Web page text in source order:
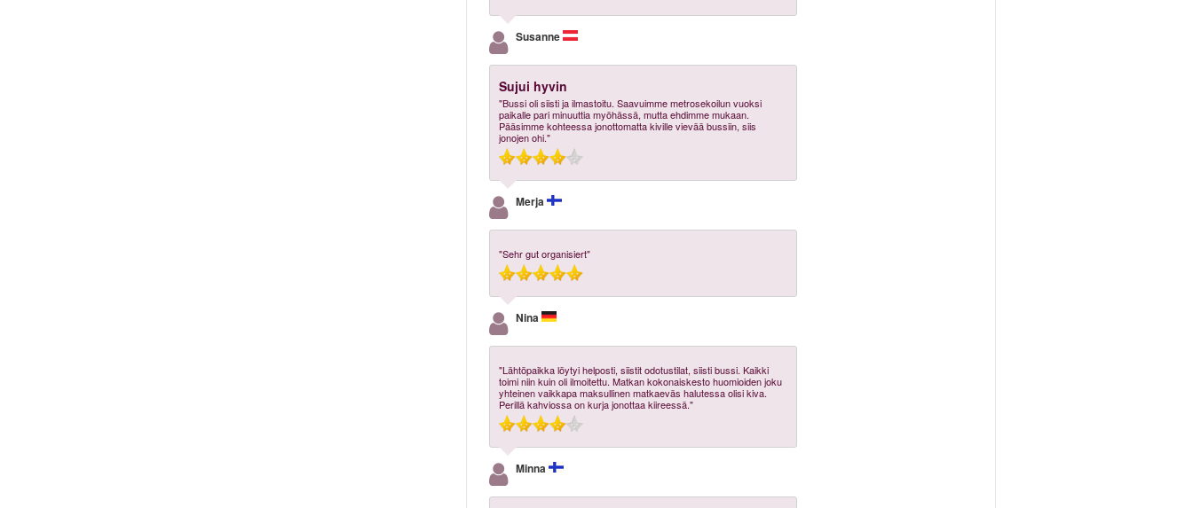
Susanne
Sujui hyvin
"Bussi oli siisti ja ilmastoitu. Saavuimme metrosekoilun vuoksi
paikalle pari minuuttia myöhässä, mutta ehdimme mukaan.
Pääsimme kohteessa jonottomatta kiville vievää bussiin, siis
jonojen ohi."
Merja
"Sehr gut organisiert"
Nina
"Lähtöpaikka löytyi helposti, siistit odotustilat, siisti bussi. Kaikki
toimi niin kuin oli ilmoitettu. Matkan kokonaiskesto huomioiden joku
yhteinen vaikkapa maksullinen matkaeväs halutessa olisi kiva.
Perillä kahviossa on kurja jonottaa kiireessä."
Minna